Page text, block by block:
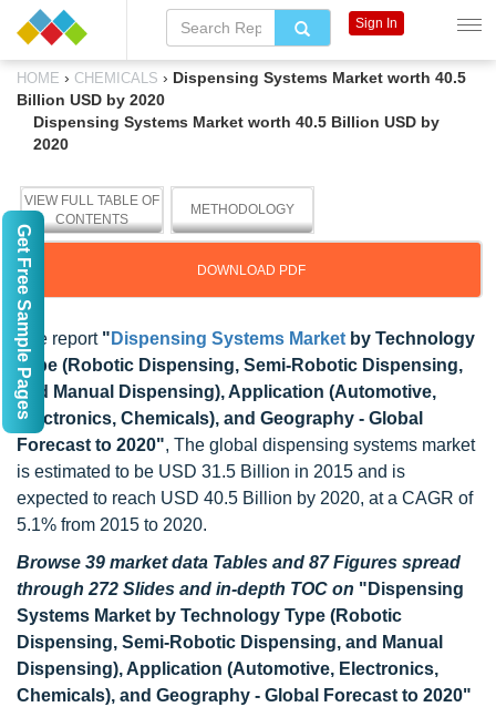
HOME › CHEMICALS › Dispensing Systems Market worth 40.5
Billion USD by 2020
Dispensing Systems Market worth 40.5 Billion USD by
2020
VIEW FULL TABLE OF
CONTENTS
METHODOLOGY
DOWNLOAD PDF
The report " Dispensing Systems Market by Technology
Type (Robotic Dispensing, Semi-Robotic Dispensing,
and Manual Dispensing), Application (Automotive,
Electronics, Chemicals), and Geography - Global
Forecast to 2020", The global dispensing systems market
is estimated to be USD 31.5 Billion in 2015 and is
expected to reach USD 40.5 Billion by 2020, at a CAGR of
5.1% from 2015 to 2020.
Browse 39 market data Tables and 87 Figures spread
through 272 Slides and in-depth TOC on "Dispensing
Systems Market by Technology Type (Robotic
Dispensing, Semi-Robotic Dispensing, and Manual
Dispensing), Application (Automotive, Electronics,
Chemicals), and Geography - Global Forecast to 2020"
Sign In
Get Free Sample Pages